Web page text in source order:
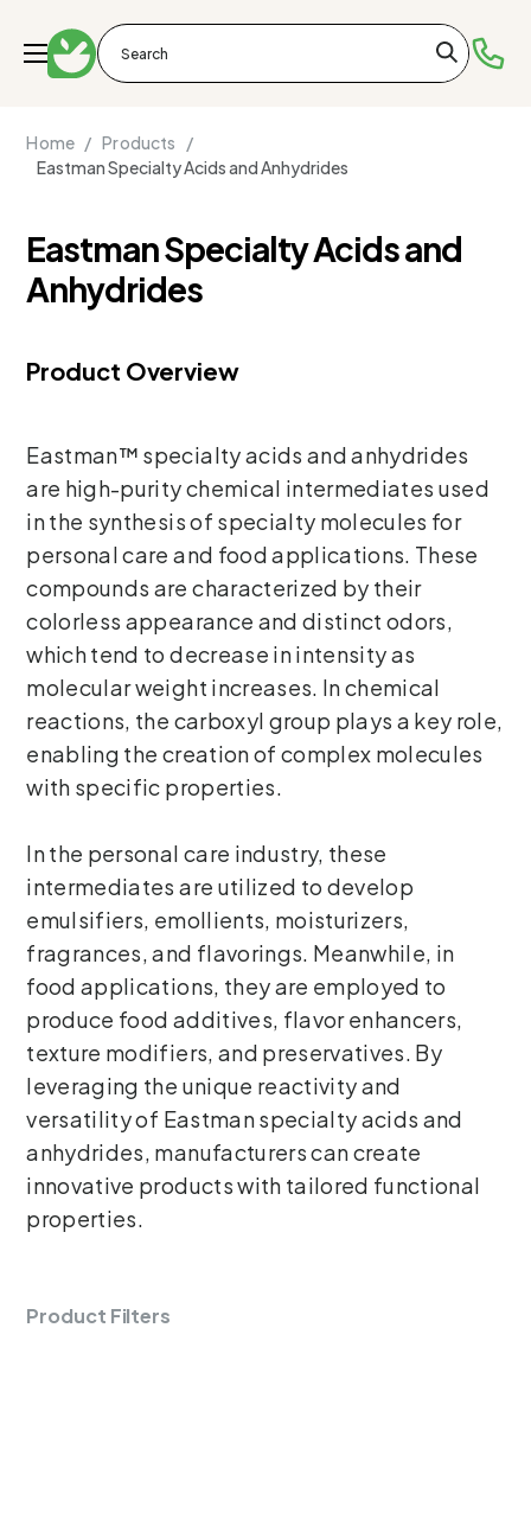
Home / Products /
Eastman Specialty Acids and Anhydrides
Eastman Specialty Acids and
Anhydrides
Product Overview
Eastman™ specialty acids and anhydrides
are high-purity chemical intermediates used
in the synthesis of specialty molecules for
personal care and food applications. These
compounds are characterized by their
colorless appearance and distinct odors,
which tend to decrease in intensity as
molecular weight increases. In chemical
reactions, the carboxyl group plays a key role,
enabling the creation of complex molecules
with specific properties.
In the personal care industry, these
intermediates are utilized to develop
emulsifiers, emollients, moisturizers,
fragrances, and flavorings. Meanwhile, in
food applications, they are employed to
produce food additives, flavor enhancers,
texture modifiers, and preservatives. By
leveraging the unique reactivity and
versatility of Eastman specialty acids and
anhydrides, manufacturers can create
innovative products with tailored functional
properties.
Product Filters